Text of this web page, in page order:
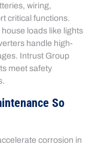
wiring,
critical functions.
loads like lights
handle high-
Intrust Group
meet safety
So
corrosion in